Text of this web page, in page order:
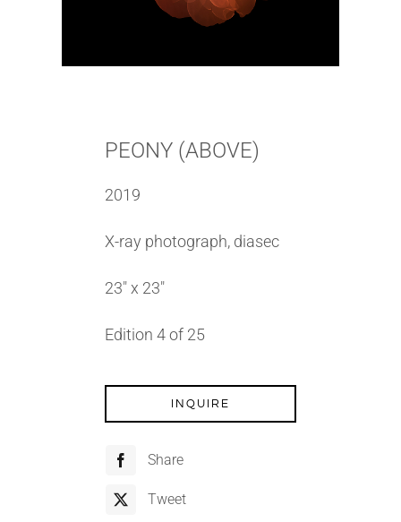
PEONY (ABOVE)
2019
X-ray photograph, diasec
23″ x 23″
Edition 4 of 25
INQUIRE
Share
Tweet